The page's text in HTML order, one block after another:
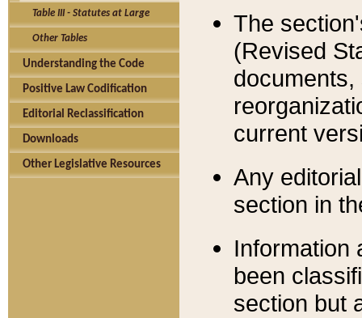
Table III - Statutes at Large
Other Tables
Understanding the Code
Positive Law Codification
Editorial Reclassification
Downloads
Other Legislative Resources
The
(Revised
current
Any
section in
Information
been
section but